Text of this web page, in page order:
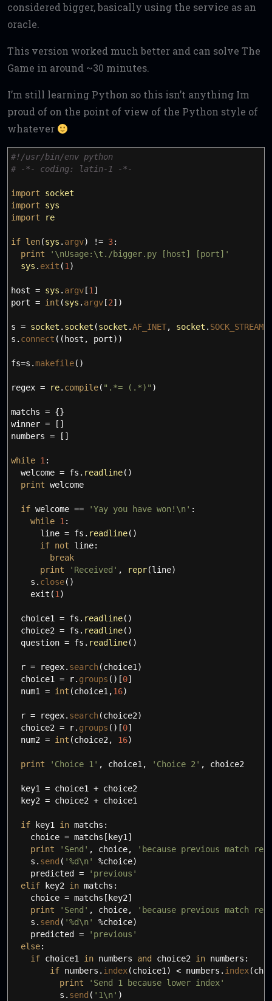
considered bigger, basically using the service as an
oracle.
This version worked much better and can solve The
Game in around ~30 minutes.
I’m still learning Python so this isn’t anything Im
proud of on the point of view of the Python style of
whatever
#!/usr/bin/env python
# -*- coding: latin-1 -*-
import
socket
import
sys
import
re
if len(sys . argv) != 3:
print
' \nUsage: \t ./bigger.py [host] [port]'
sys . exit (1 )
host = sys . argv [1 ]
port = int (sys . argv [2] )
s = socket . socket (socket .AF_INET, socket . SOCK_STREAM
s. connect ( ( host , port) )
fs=s.makefile( )
regex = re. compile( ".*= (.*)" )
matchs = {}
winner = [ ]
numbers = [ ]
while 1 :
welcome = fs. readline( )
print welcome
if welcome == 'Yay you have won! \n' :
while 1 :
line = fs. readline( )
if not line:
break
print
'Received' , repr(line)
s. close( )
exit (1 )
choice1 = fs. readline( )
choice2 = fs. readline( )
question = fs. readline( )
r = regex. search(choice1 )
choice1 = r. groups ( ) [0]
num1 = int (choice1 ,16)
r = regex. search(choice2)
choice2 = r. groups ( ) [0]
num2 = int (choice2 , 16)
print 'Choice 1' , choice1 , 'Choice 2' , choice2
key1 = choice1 + choice2
key2 = choice2 + choice1
if key1 in matchs:
choice = matchs [ key1 ]
print
'Send' , choice,
'because previous match
s. send ( '%d\n' %choice)
predicted =
'previous'
elif key2 in matchs:
choice = matchs [ key2]
print
'Send' , choice,
'because previous match
s. send ( '%d\n' %choice)
predicted =
'previous'
else:
if choice1 in numbers and choice2 in numbers:
if numbers. index(choice1 ) < numbers. index(
print
'Send 1 because lower index'
s. send ( '1\n' )